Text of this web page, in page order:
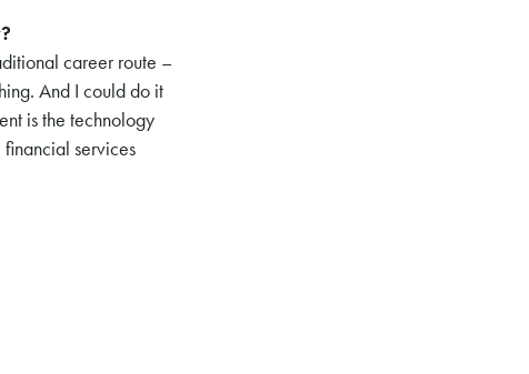
career route –
And I could do it
is the technology
services